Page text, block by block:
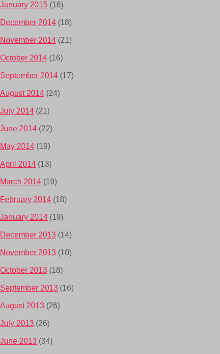
January 2015 (16)
December 2014 (18)
November 2014 (21)
October 2014 (16)
September 2014 (17)
August 2014 (24)
July 2014 (21)
June 2014 (22)
May 2014 (19)
April 2014 (13)
March 2014 (19)
February 2014 (18)
January 2014 (19)
December 2013 (14)
November 2013 (10)
October 2013 (18)
September 2013 (16)
August 2013 (26)
July 2013 (26)
June 2013 (34)